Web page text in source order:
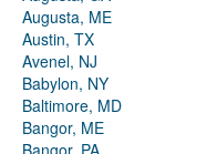
Augusta, ME
Austin, TX
Avenel, NJ
Babylon, NY
Baltimore, MD
Bangor, ME